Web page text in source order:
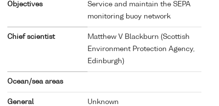
Objectives
Service and maintain the SEPA
monitoring buoy network
Chief scientist
Matthew V Blackburn (Scottish
Environment Protection Agency,
Edinburgh)
Ocean/sea areas
General Unknown